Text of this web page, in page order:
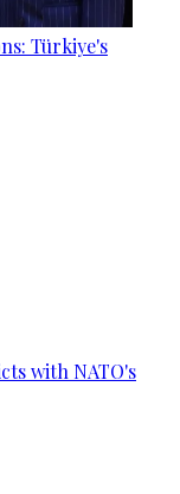
Türkiye's
with NATO's